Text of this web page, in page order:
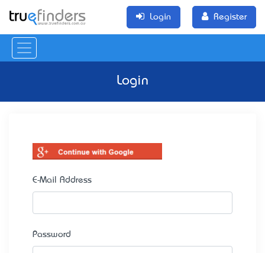
Login Register
Login
E-Mail Address
Password